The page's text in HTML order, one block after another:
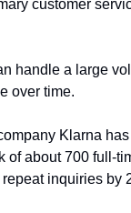
customer
handle a large
over time.
Klarna
of about 700 full-
inquiries by